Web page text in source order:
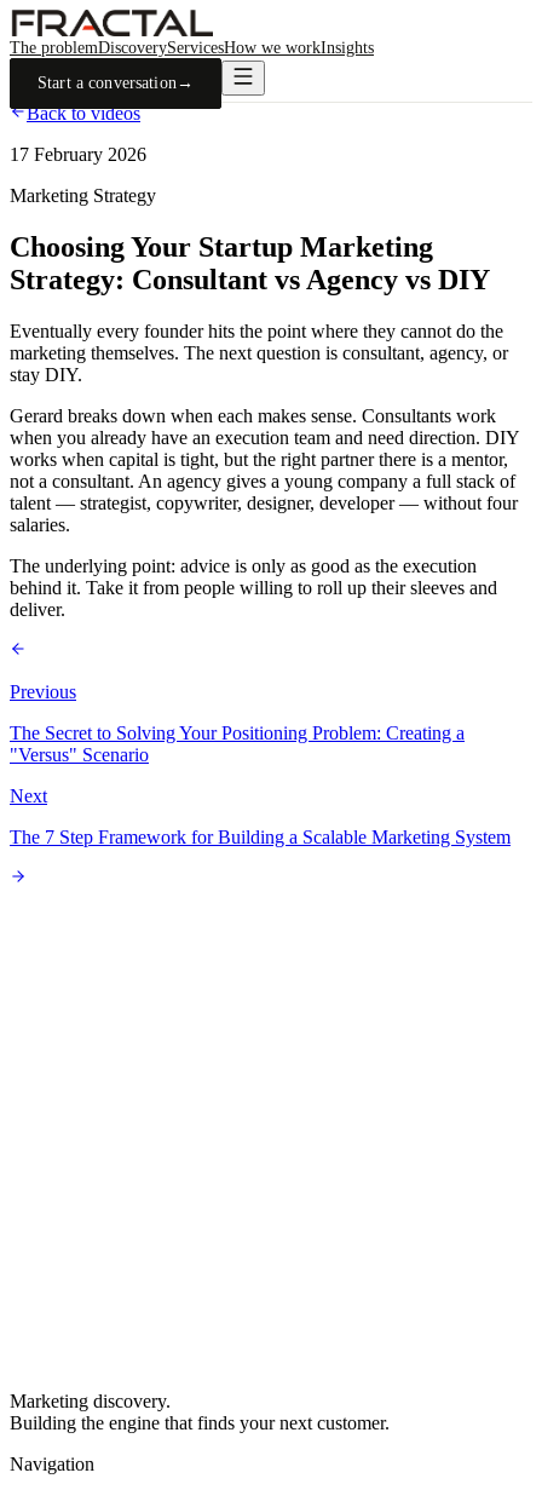
The problemDiscoveryServicesHow we workInsights
Start a conversation→
Back to videos
17 February 2026
Marketing Strategy
Choosing Your Startup Marketing
Strategy: Consultant vs Agency vs DIY
Eventually every founder hits the point where they cannot do the
marketing themselves. The next question is consultant, agency, or
stay DIY.
Gerard breaks down when each makes sense. Consultants work
when you already have an execution team and need direction. DIY
works when capital is tight, but the right partner there is a mentor,
not a consultant. An agency gives a young company a full stack of
talent — strategist, copywriter, designer, developer — without four
salaries.
The underlying point: advice is only as good as the execution
behind it. Take it from people willing to roll up their sleeves and
deliver.
Previous
The Secret to Solving Your Positioning Problem: Creating a
"Versus" Scenario
Next
The 7 Step Framework for Building a Scalable Marketing System
Marketing discovery.
Building the engine that finds your next customer.
Navigation